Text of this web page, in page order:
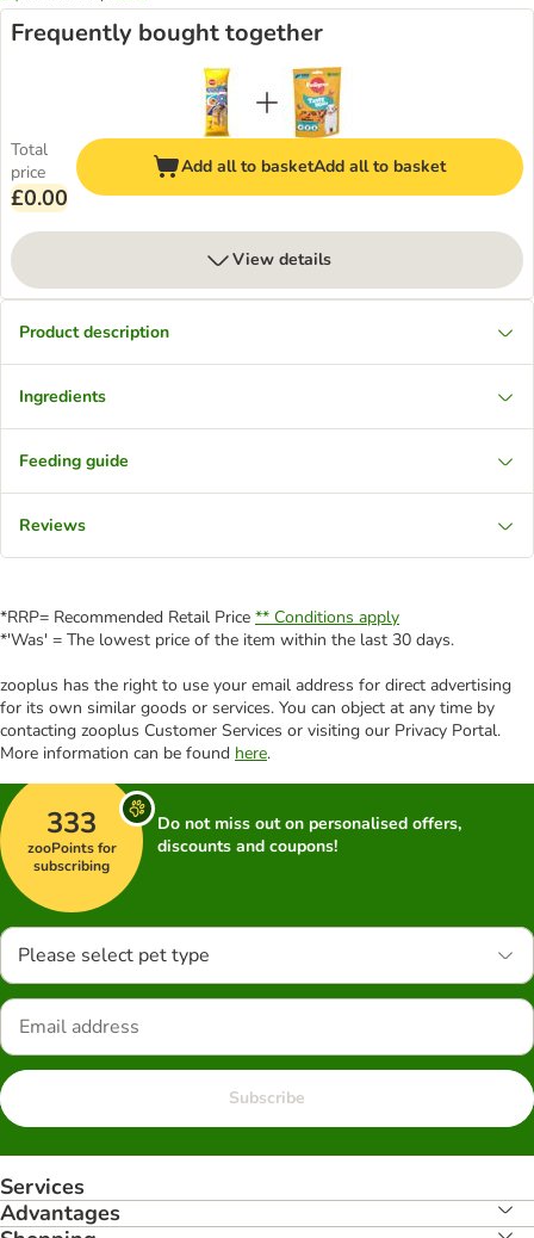
Frequently bought together
Total
price
£0.00
Add all to basketAdd all to basket
View details
Product description
Ingredients
Feeding guide
Reviews
*RRP= Recommended Retail Price ** Conditions apply
*'Was' = The lowest price of the item within the last 30 days.
zooplus has the right to use your email address for direct advertising
for its own similar goods or services. You can object at any time by
contacting zooplus Customer Services or visiting our Privacy Portal.
More information can be found here.
333
zooPoints for
subscribing
Do not miss out on personalised offers,
discounts and coupons!
Please select pet type
Subscribe
Services
Advantages